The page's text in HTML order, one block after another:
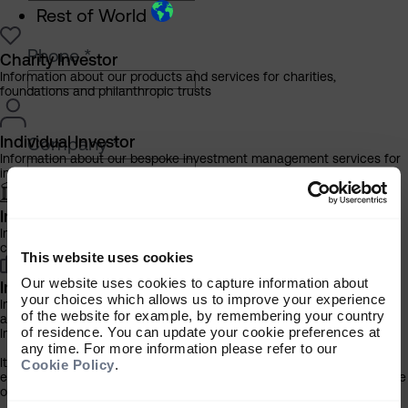
This website uses cookies
Our website uses cookies to capture information about
your choices which allows us to improve your experience
of the website for example, by remembering your country
of residence. You can update your cookie preferences at
any time. For more information please refer to our
Cookie Policy.
Phone*
Company*
Charity
Individual
Institutional
How did you hear about the Compendium?
Rest of World
Charity Investor
Information about our products and services for charities,
foundations and philanthropic trusts
Individual Investor
Information about our bespoke investment management services for
individuals, families and trusts
Institutional Investor
Information about our products and services for investment
consultants, pensions schemes and insurers
Investment Professional
Information about our products and services for financial advisers
and discretionary fund managers
Important Information
It is important that you read this information before proceeding, as it
explains certain legal and regulatory restrictions applicable to the use
of this website.